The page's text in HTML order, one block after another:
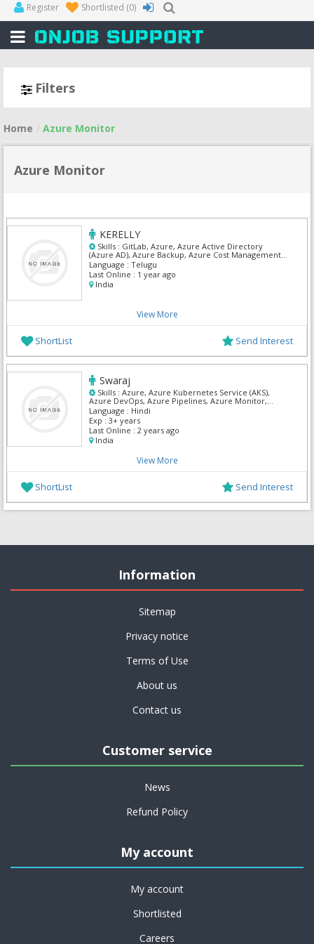
Register Shortlisted (0)
Filters
Home Azure Monitor
Azure Monitor
KERELLY
Skills : GitLab, Azure, Azure Active Directory
(Azure AD), Azure Backup, Azure Cost Management
and Billing, Azure Monitor, Azure SQL Database,
Linux Admin, Terraform, Windows Server
Language : Telugu
Last Online : 1 year ago
India
View More
ShortList Send Interest
Swaraj
Skills : Azure, Azure Kubernetes Service (AKS),
Azure DevOps, Azure Pipelines, Azure Monitor,
Azure Repos, Azure Active Directory (Azure AD),
Microsoft Azure portal, ServiceNow, Terraform
Language : Hindi
Exp : 3+ years
Last Online : 2 years ago
India
View More
ShortList Send Interest
Information
Sitemap
Privacy notice
Terms of Use
About us
Contact us
Customer service
News
Refund Policy
My account
My account
Shortlisted
Careers